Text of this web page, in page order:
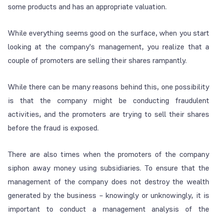
some products and has an appropriate valuation.
While everything seems good on the surface, when you start
looking at the company's management, you realize that a
couple of promoters are selling their shares rampantly.
While there can be many reasons behind this, one possibility
is that the company might be conducting fraudulent
activities, and the promoters are trying to sell their shares
before the fraud is exposed.
There are also times when the promoters of the company
siphon away money using subsidiaries. To ensure that the
management of the company does not destroy the wealth
generated by the business – knowingly or unknowingly, it is
important to conduct a management analysis of the